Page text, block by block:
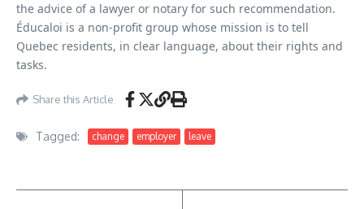
the advice of a lawyer or notary for such recommendation.
Éducaloi is a non-profit group whose mission is to tell
Quebec residents, in clear language, about their rights and
tasks.
Share this Article
Tagged: change employer leave